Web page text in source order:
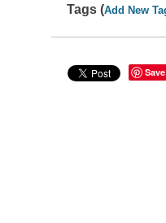
Tags (Add New
Save